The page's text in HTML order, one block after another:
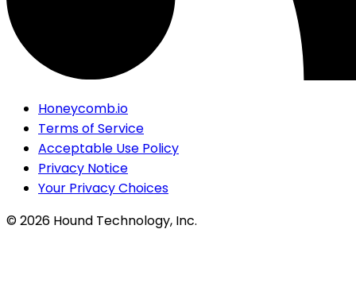
Honeycomb.io
Terms of Service
Acceptable Use Policy
Privacy Notice
Your Privacy Choices
©2026 Hound Technology, Inc.